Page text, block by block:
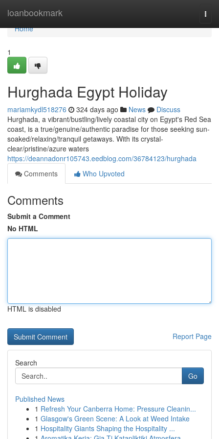
loanbookmark
Home
Home
1
Hurghada Egypt Holiday
mariamkydl518276 324 days ago News
Discuss
Hurghada, a vibrant/bustling/lively coastal city on Egypt's Red Sea
coast, is a true/genuine/authentic paradise for those seeking sun-
soaked/relaxing/tranquil getaways. With its crystal-
clear/pristine/azure waters
https://deannadonr105743.eedblog.com/36784123/hurghada
Comments
Who Upvoted
Comments
Submit a Comment
No HTML
HTML is disabled
Report Page
Search
Go
Published News
1 Refresh Your Canberra Home: Pressure Cleanin...
1 Glasgow's Green Scene: A Look at Weed Intake
1 Hospitality Giants Shaping the Hospitality ...